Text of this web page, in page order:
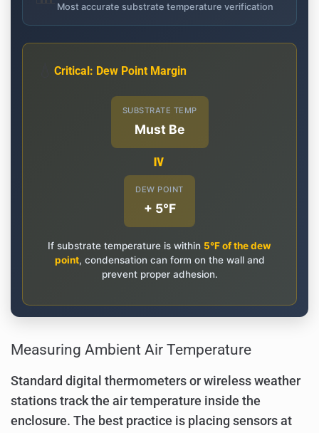
Most accurate substrate temperature verification
Critical: Dew Point Margin
SUBSTRATE TEMP
Must Be
≥
DEW POINT
+ 5°F
If substrate temperature is within 5°F of the dew
point, condensation can form on the wall and
prevent proper adhesion.
Measuring Ambient Air Temperature
Standard digital thermometers or wireless weather
stations track the air temperature inside the
enclosure. The best practice is placing sensors at